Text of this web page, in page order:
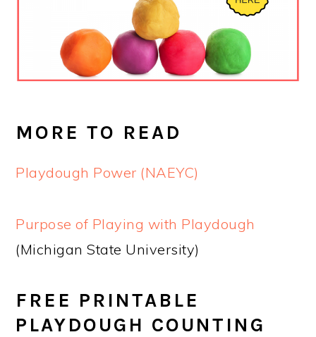
MORE TO READ
Playdough Power (NAEYC)
Purpose of Playing with Playdough
(Michigan State University)
FREE PRINTABLE
PLAYDOUGH COUNTING